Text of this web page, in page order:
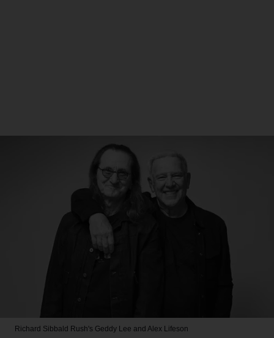
Richard Sibbald Rush's Geddy Lee and Alex Lifeson